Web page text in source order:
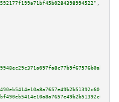
,